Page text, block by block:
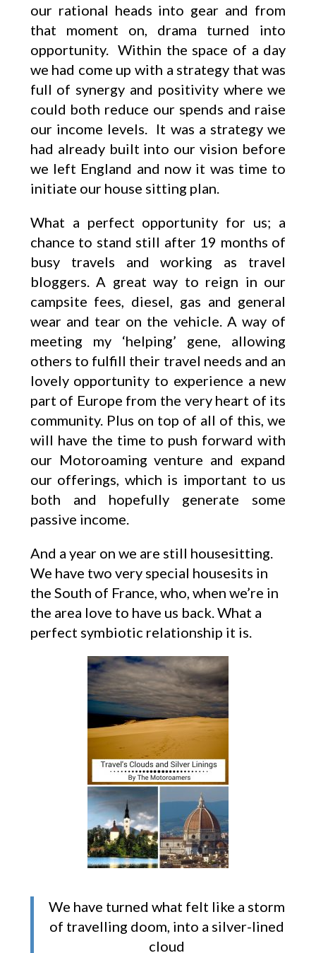
our rational heads into gear and from
that moment on, drama turned into
opportunity. Within the space of a day
we had come up with a strategy that was
full of synergy and positivity where we
could both reduce our spends and raise
our income levels. It was a strategy we
had already built into our vision before
we left England and now it was time to
initiate our house sitting plan.
What a perfect opportunity for us; a
chance to stand still after 19 months of
busy travels and working as travel
bloggers. A great way to reign in our
campsite fees, diesel, gas and general
wear and tear on the vehicle. A way of
meeting my ‘helping’ gene, allowing
others to fulfill their travel needs and an
lovely opportunity to experience a new
part of Europe from the very heart of its
community. Plus on top of all of this, we
will have the time to push forward with
our Motoroaming venture and expand
our offerings, which is important to us
both and hopefully generate some
passive income.
And a year on we are still housesitting.
We have two very special housesits in
the South of France, who, when we’re in
the area love to have us back. What a
perfect symbiotic relationship it is.
We have turned what felt like a storm
of travelling doom, into a silver-lined
cloud